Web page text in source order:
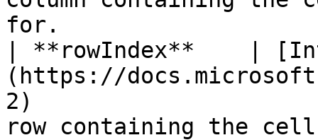
for.
| **rowIndex**    |
(https://
2)
row containing the